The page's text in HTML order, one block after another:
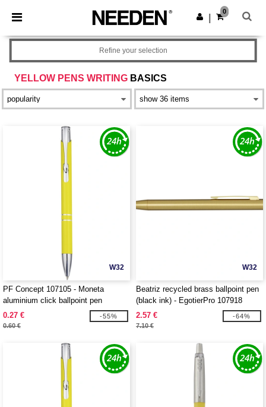
× Needen App
Better prices on app!
Get the app
0
YELLOW PENS WRITING BASICS
Refine your selection
W32
PF Concept 107105 - Moneta
aluminium click ballpoint pen
0.27 €
0.60 €
-55%
W32
Beatriz recycled brass ballpoint pen
(black ink) - EgotierPro 107918
2.57 €
7.10 €
-64%